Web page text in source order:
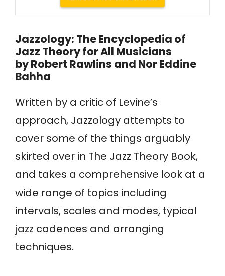
Jazzology: The Encyclopedia of
Jazz Theory for All Musicians
byRobert Rawlins and Nor Eddine
Bahha
Written by a critic of Levine’s
approach, Jazzology attempts to
cover some of the things arguably
skirted over in The Jazz Theory Book,
and takes a comprehensive look at a
wide range of topics including
intervals, scales and modes, typical
jazz cadences and arranging
techniques.